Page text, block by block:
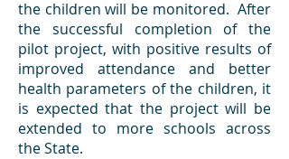
the children will be monitored. After
the successful completion of the
pilot project, with positive results of
improved attendance and better
health parameters of the children, it
is expected that the project will be
extended to more schools across
the State.